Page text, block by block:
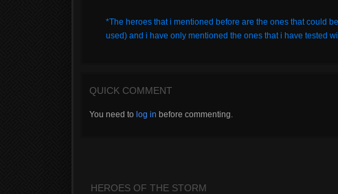
*The heroes that i mentioned before are the ones that could
used) and i have only mentioned the ones that i have tested
QUICK COMMENT
You need to log in before commenting.
HEROES OF THE STORM